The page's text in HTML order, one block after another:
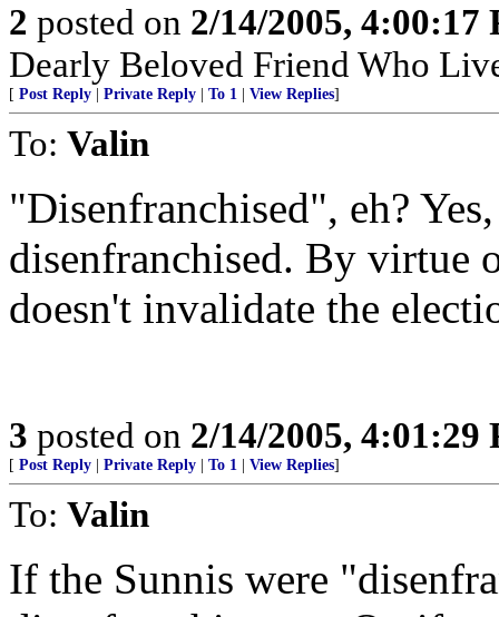
2 posted on 2/14/2005, 4:00:17
Dearly Beloved Friend Who
[ Post Reply Private Reply To 1 View Replies]
To: Valin
"Disenfranchised", eh?
disenfranchised. By virtue
doesn't invalidate the
3 posted on 2/14/2005, 4:01:29
[ Post Reply Private Reply To 1 View Replies]
To: Valin
If the Sunnis were